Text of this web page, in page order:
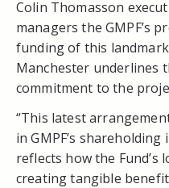
Colin Thomasson
managers the GMPF’s
funding of this
Manchester underlines
commitment to the
“This latest
in GMPF’s
reflects how the Fund’s
creating tangible